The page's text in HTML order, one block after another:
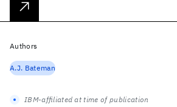
Authors
A.J. Bateman
IBM-affiliated at time of publication